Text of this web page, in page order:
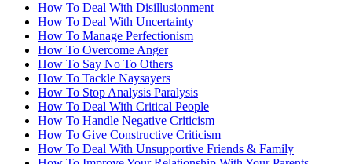
How To Deal With Disillusionment
How To Deal With Uncertainty
How To Manage Perfectionism
How To Overcome Anger
How To Say No To Others
How To Tackle Naysayers
How To Stop Analysis Paralysis
How To Deal With Critical People
How To Handle Negative Criticism
How To Give Constructive Criticism
How To Deal With Unsupportive Friends & Family